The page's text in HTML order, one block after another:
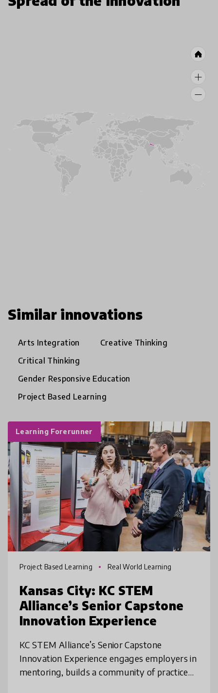
Similar innovations
Arts Integration
Creative Thinking
Critical Thinking
Gender Responsive Education
Project Based Learning
Learning Forerunner
Project Based Learning Real World Learning
Kansas City: KC STEM
Alliance’s Senior Capstone
Innovation Experience
KC STEM Alliance’s Senior Capstone
Innovation Experience engages employers in
mentoring, builds a community of practice